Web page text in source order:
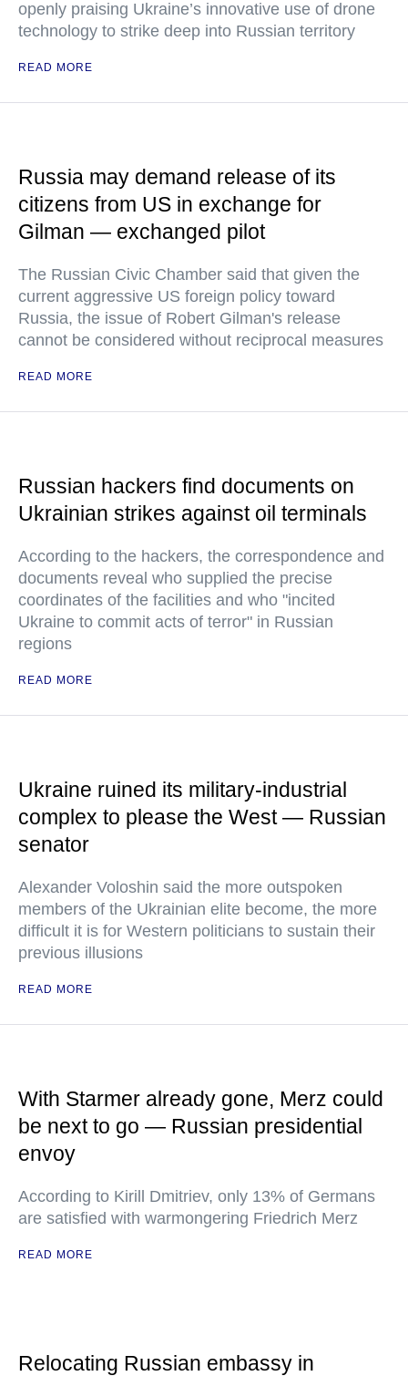
openly praising Ukraine’s innovative use of drone
technology to strike deep into Russian territory
READ MORE
Russia may demand release of its
citizens from US in exchange for
Gilman — exchanged pilot
The Russian Civic Chamber said that given the
current aggressive US foreign policy toward
Russia, the issue of Robert Gilman's release
cannot be considered without reciprocal measures
READ MORE
Russian hackers find documents on
Ukrainian strikes against oil terminals
According to the hackers, the correspondence and
documents reveal who supplied the precise
coordinates of the facilities and who "incited
Ukraine to commit acts of terror" in Russian
regions
READ MORE
Ukraine ruined its military-industrial
complex to please the West — Russian
senator
Alexander Voloshin said the more outspoken
members of the Ukrainian elite become, the more
difficult it is for Western politicians to sustain their
previous illusions
READ MORE
With Starmer already gone, Merz could
be next to go — Russian presidential
envoy
According to Kirill Dmitriev, only 13% of Germans
are satisfied with warmongering Friedrich Merz
READ MORE
Relocating Russian embassy in